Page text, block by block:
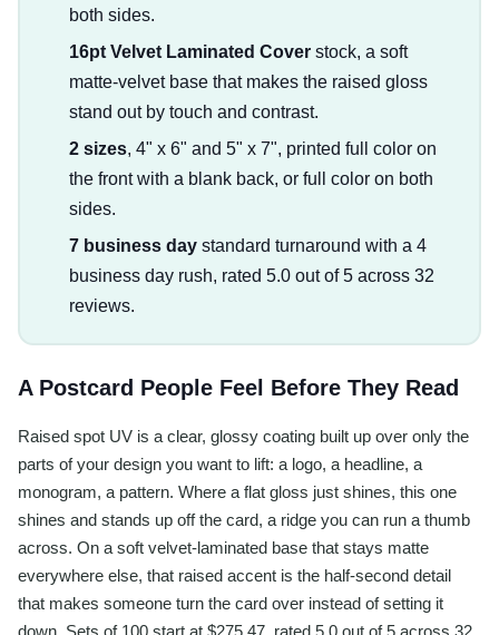
both sides.
16pt Velvet Laminated Coverstock, a soft
matte-velvet base that makes the raised gloss
stand out by touch and contrast.
2 sizes, 4" x 6" and 5" x 7", printed full color on
the front with a blank back, or full color on both
sides.
7 business daystandard turnaround with a 4
business day rush, rated 5.0 out of 5 across 32
reviews.
A Postcard People Feel Before They Read
Raised spot UV is a clear, glossy coating built up over only the
parts of your design you want to lift: a logo, a headline, a
monogram, a pattern. Where a flat gloss just shines, this one
shines and stands up off the card, a ridge you can run a thumb
across. On a soft velvet-laminated base that stays matte
everywhere else, that raised accent is the half-second detail
that makes someone turn the card over instead of setting it
down. Sets of 100 start at $275.47, rated 5.0 out of 5 across 32